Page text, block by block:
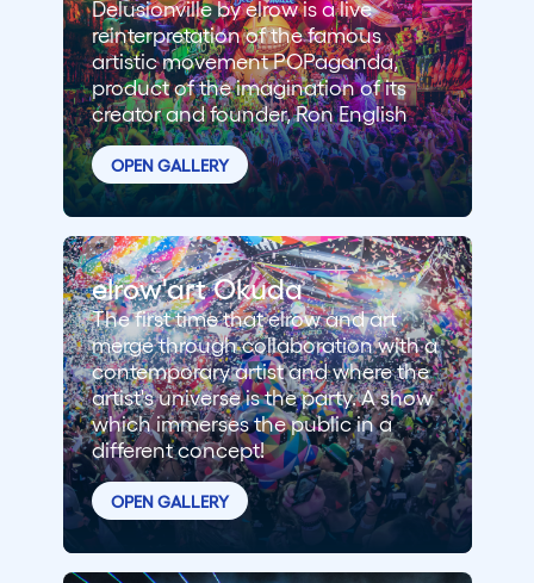
Delusionville by elrow is a live
reinterpretation of the famous
artistic movement POPaganda,
product of the imagination of its
creator and founder, Ron English
OPEN GALLERY
elrow'art Okuda
The first time that elrow and art
merge through collaboration with a
contemporary artist and where the
artist's universe is the party. A show
which immerses the public in a
different concept!
OPEN GALLERY